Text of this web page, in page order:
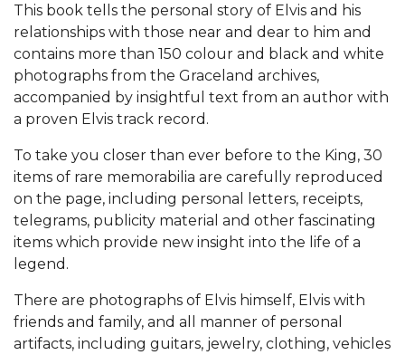
This book tells the personal story of Elvis and his
relationships with those near and dear to him and
contains more than 150 colour and black and white
photographs from the Graceland archives,
accompanied by insightful text from an author with
a proven Elvis track record.
To take you closer than ever before to the King, 30
items of rare memorabilia are carefully reproduced
on the page, including personal letters, receipts,
telegrams, publicity material and other fascinating
items which provide new insight into the life of a
legend.
There are photographs of Elvis himself, Elvis with
friends and family, and all manner of personal
artifacts, including guitars, jewelry, clothing, vehicles